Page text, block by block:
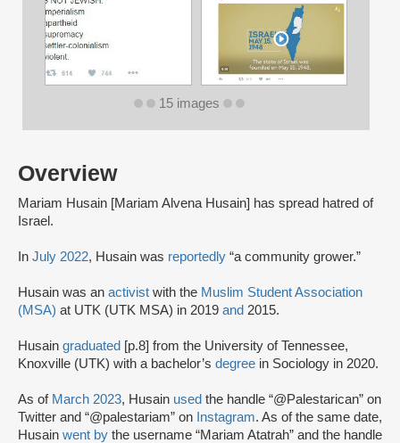
Overview
Mariam Husain [Mariam Alvena Husain] has spread hatred of
Israel.
In July 2022, Husain was reportedly “a community grower.”
Husain was an activist with the Muslim Student Association
(MSA) at UTK (UTK MSA) in 2019 and 2015.
Husain graduated [p.8] from the University of Tennessee,
Knoxville (UTK) with a bachelor’s degree in Sociology in 2020.
As of March 2023, Husain used the handle “@Palestarican” on
Twitter and “@palestariam” on Instagram. As of the same date,
Husain went by the username “Mariam Atatrah” and the handle
15 images